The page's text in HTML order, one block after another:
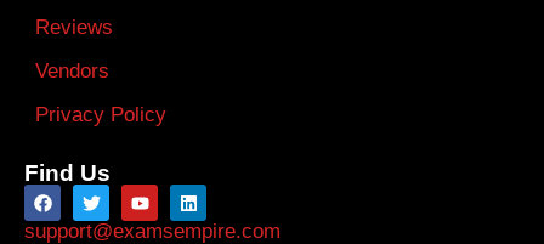
Reviews
Vendors
Privacy Policy
Find Us
support@examsempire.com